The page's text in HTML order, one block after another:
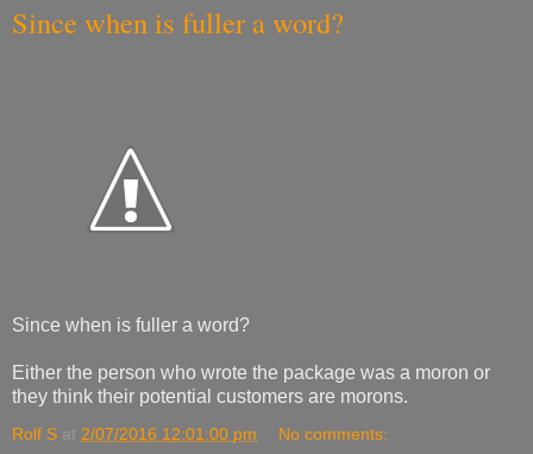
Since when is fuller a word?
Since when is fuller a word?
Either the person who wrote the package was a moron or
they think their potential customers are morons.
Rolf S at 2/07/2016 12:01:00 pm No comments: